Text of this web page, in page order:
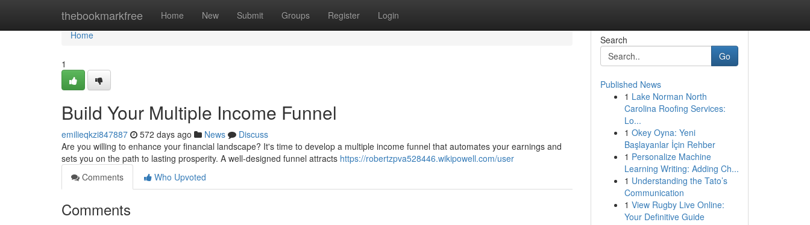
thebookmarkfree Home New Submit Groups Register Login
Home
Home
1
Build Your Multiple Income Funnel
emilieqkzi847887 572 days ago News
Discuss
Are you willing to enhance your financial landscape? It's time to develop a multiple income funnel that automates your earnings and
sets you on the path to lasting prosperity. A well-designed funnel attracts https://robertzpva528446.wikipowell.com/user
Comments
Who Upvoted
Comments
Search
Go
Published News
1 Lake Norman North
Carolina Roofing Services:
Lo...
1 Okey Oyna: Yeni
Başlayanlar İçin Rehber
1 Personalize Machine
Learning Writing: Adding Ch...
1 Understanding the Tato’s
Communication
1 View Rugby Live Online:
Your Definitive Guide